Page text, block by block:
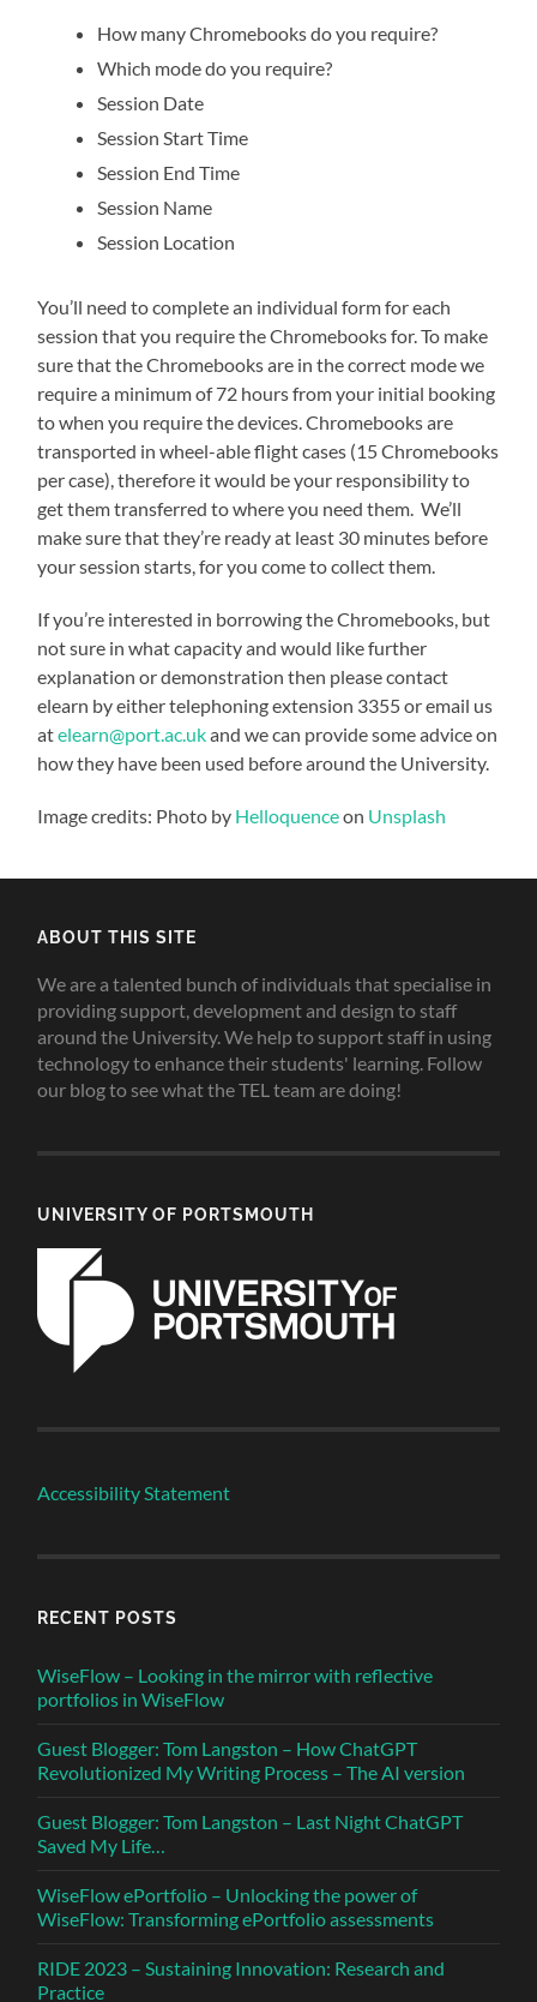
How many Chromebooks do you require?
Which mode do you require?
Session Date
Session Start Time
Session End Time
Session Name
Session Location
You’ll need to complete an individual form for each
session that you require the Chromebooks for. To make
sure that the Chromebooks are in the correct mode we
require a minimum of 72 hours from your initial booking
to when you require the devices. Chromebooks are
transported in wheel-able flight cases (15 Chromebooks
per case), therefore it would be your responsibility to
get them transferred to where you need them. We’ll
make sure that they’re ready at least 30 minutes before
your session starts, for you come to collect them.
If you’re interested in borrowing the Chromebooks, but
not sure in what capacity and would like further
explanation or demonstration then please contact
elearn by either telephoning extension 3355 or email us
atelearn@port.ac.ukand we can provide some advice on
how they have been used before around the University.
Image credits: Photo by Helloquenceon Unsplash
ABOUT THIS SITE
We are a talented bunch of individuals that specialise in
providing support, development and design to staff
around the University. We help to support staff in using
technology to enhance their students' learning. Follow
our blog to see what the TEL team are doing!
UNIVERSITY OF PORTSMOUTH
Accessibility Statement
RECENT POSTS
WiseFlow – Looking in the mirror with reflective
portfolios in WiseFlow
Guest Blogger: Tom Langston – How ChatGPT
Revolutionized My Writing Process – The AI version
Guest Blogger: Tom Langston – Last Night ChatGPT
Saved My Life…
WiseFlow ePortfolio – Unlocking the power of
WiseFlow: Transforming ePortfolio assessments
RIDE 2023 – Sustaining Innovation: Research and
Practice